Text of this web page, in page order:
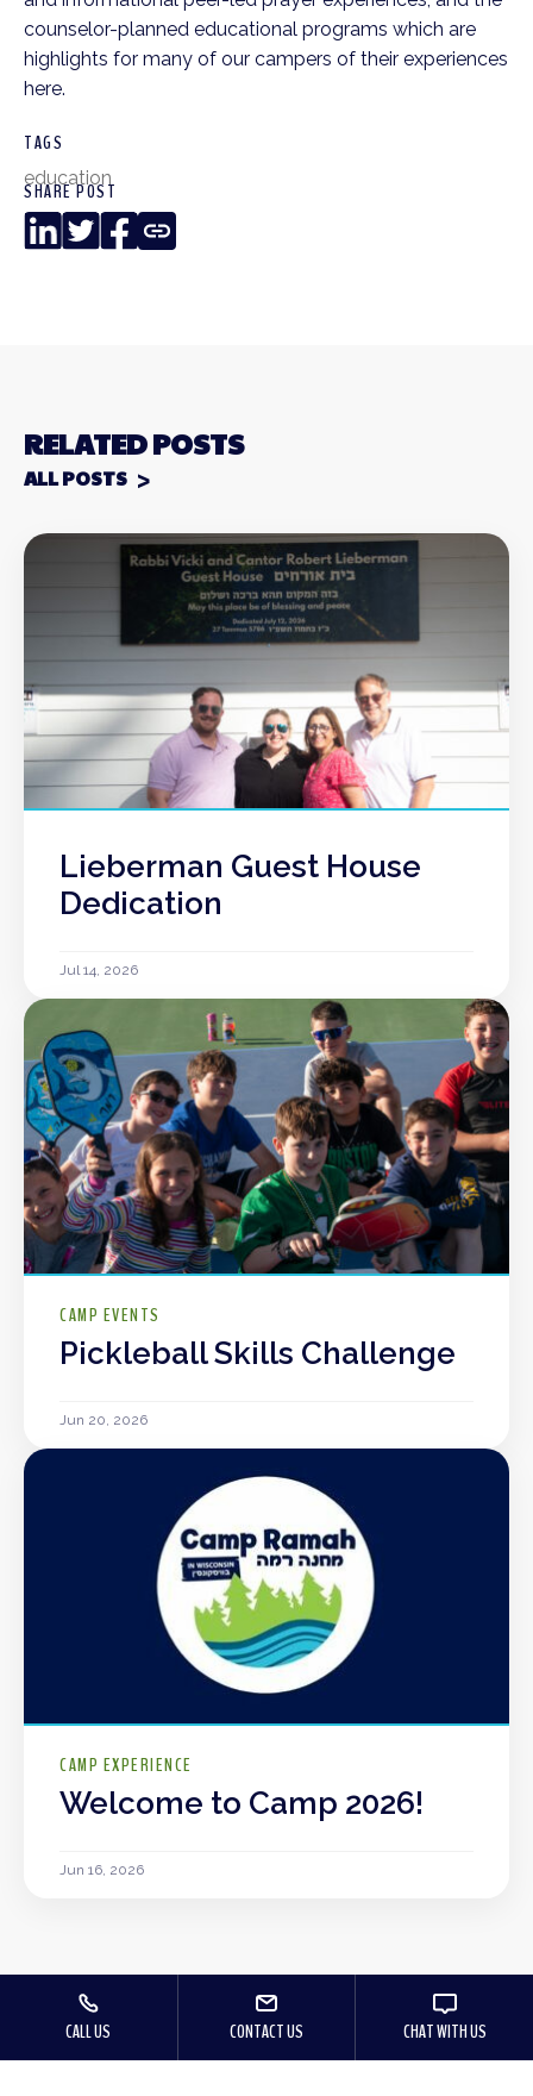
counselor-planned educational programs which are
highlights for many of our campers of their experiences
here.
TAGS
education
SHARE POST
LinkedIn
TwitterFacebook
Copy
Link
RELATED POSTS
ALL POSTS
Lieberman Guest House
Dedication
Jul 14, 2026
CAMP EVENTS
Pickleball Skills Challenge
Jun 20, 2026
CAMP EXPERIENCE
Welcome to Camp 2026!
Jun 16, 2026
CALL US CONTACT US CHAT WITH US